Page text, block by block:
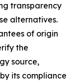
transparency
alternatives.
of origin
the
source,
its compliance